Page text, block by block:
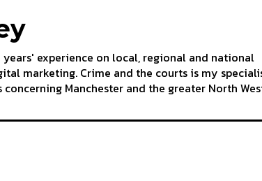
experience on local, regional and national
marketing. Crime and the courts is my
Manchester and the greater North